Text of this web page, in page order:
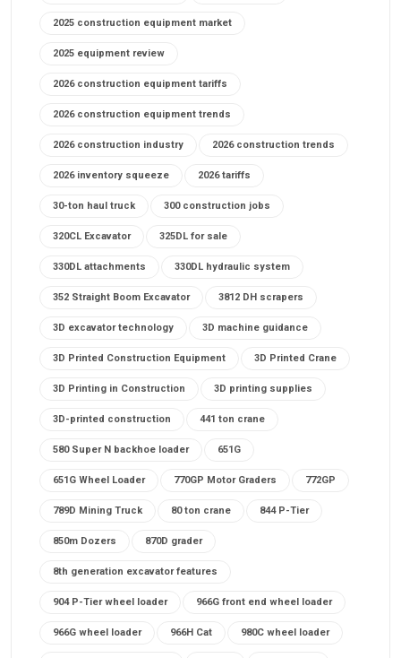
2025 construction equipment market
2025 equipment review
2026 construction equipment tariffs
2026 construction equipment trends
2026 construction industry 2026 construction trends
2026 inventory squeeze 2026 tariffs
30-ton haul truck 300 construction jobs
320CL Excavator 325DL for sale
330DL attachments 330DL hydraulic system
352 Straight Boom Excavator 3812 DH scrapers
3D excavator technology 3D machine guidance
3D Printed Construction Equipment 3D Printed Crane
3D Printing in Construction 3D printing supplies
3D-printed construction 441 ton crane
580 Super N backhoe loader 651G
651G Wheel Loader 770GP Motor Graders 772GP
789D Mining Truck 80 ton crane 844 P-Tier
850m Dozers 870D grader
8th generation excavator features
904 P-Tier wheel loader 966G front end wheel loader
966G wheel loader 966H Cat 980C wheel loader